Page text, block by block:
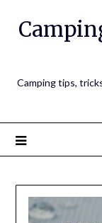
Camping tips,